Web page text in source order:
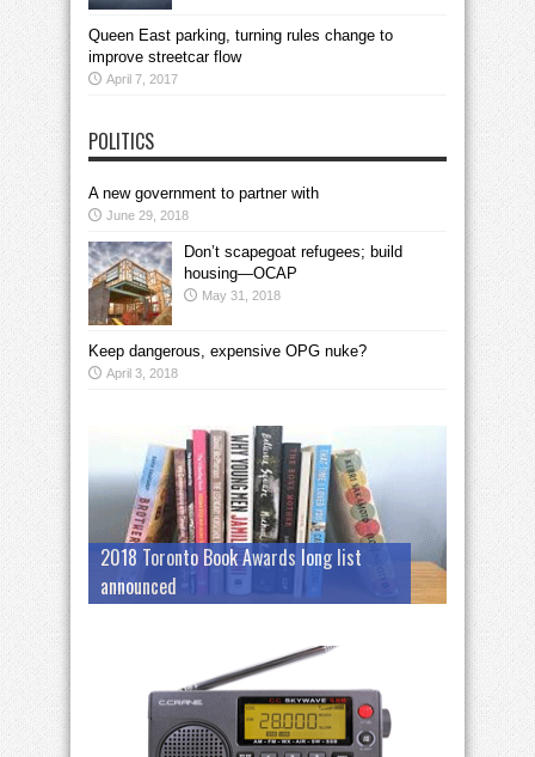
Queen East parking, turning rules change to
improve streetcar flow
April 7, 2017
POLITICS
A new government to partner with
June 29, 2018
Don’t scapegoat refugees; build
housing—OCAP
May 31, 2018
Keep dangerous, expensive OPG nuke?
April 3, 2018
2018 Toronto Book Awards long list
announced